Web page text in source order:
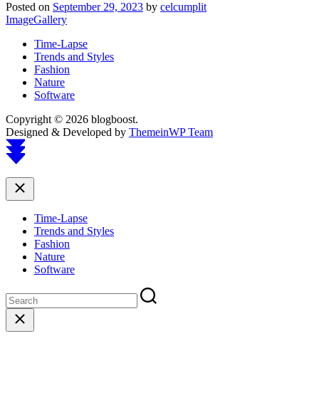
Posted on September 29, 2023 by celcumplit
ImageGallery
Time-Lapse
Trends and Styles
Fashion
Nature
Software
Copyright © 2026 blogboost.
Designed & Developed by ThemeinWP Team
Scroll
to
Close
Time-Lapse
Trends and Styles
Fashion
Nature
Software
Close
search